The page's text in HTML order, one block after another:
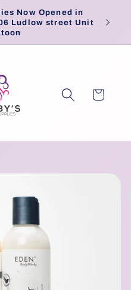
Now Opened in
Ludlow street Unit
Cart